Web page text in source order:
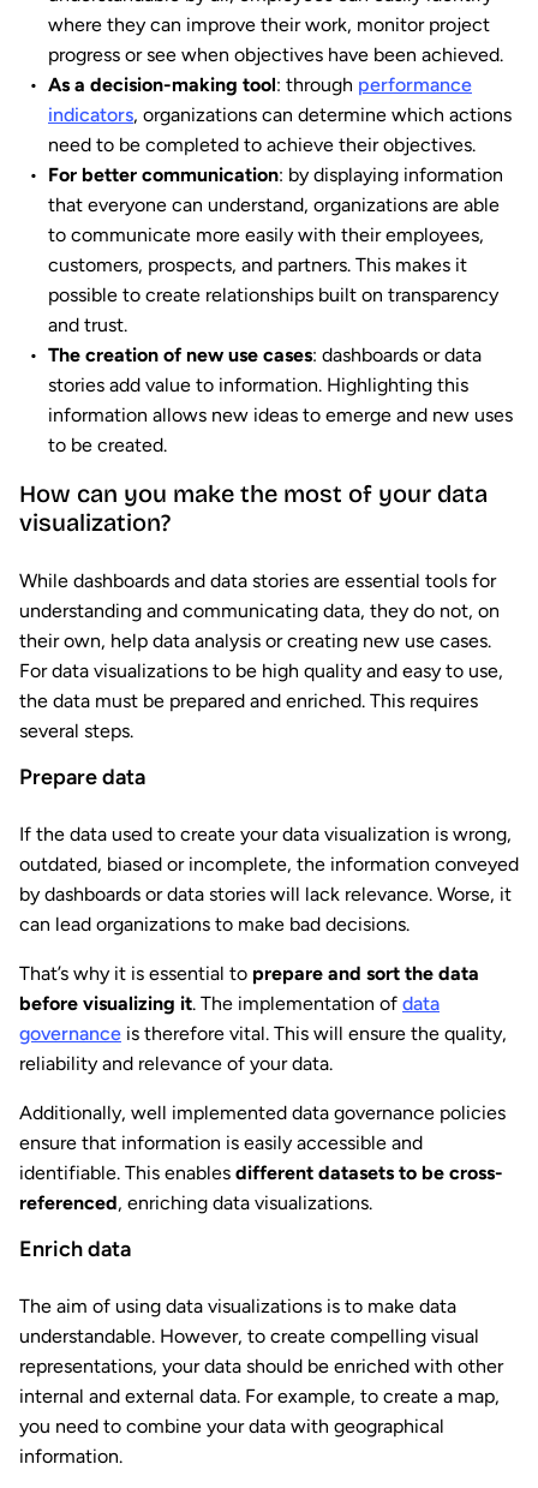
where they can improve their work, monitor project
progress or see when objectives have been achieved.
As a decision-making tool: through performance
indicators, organizations can determine which actions
need to be completed to achieve their objectives.
For better communication: by displaying information
that everyone can understand, organizations are able
to communicate more easily with their employees,
customers, prospects, and partners. This makes it
possible to create relationships built on transparency
and trust.
The creation of new use cases: dashboards or data
stories add value to information. Highlighting this
information allows new ideas to emerge and new uses
to be created.
How can you make the most of your data
visualization?
While dashboards and data stories are essential tools for
understanding and communicating data, they do not, on
their own, help data analysis or creating new use cases.
For data visualizations to be high quality and easy to use,
the data must be prepared and enriched. This requires
several steps.
Prepare data
If the data used to create your data visualization is wrong,
outdated, biased or incomplete, the information conveyed
by dashboards or data stories will lack relevance. Worse, it
can lead organizations to make bad decisions.
That’s why it is essential to prepare and sort the data
before visualizing it. The implementation of data
governance is therefore vital. This will ensure the quality,
reliability and relevance of your data.
Additionally, well implemented data governance policies
ensure that information is easily accessible and
identifiable. This enables different datasets to be cross-
referenced, enriching data visualizations.
Enrich data
The aim of using data visualizations is to make data
understandable. However, to create compelling visual
representations, your data should be enriched with other
internal and external data. For example, to create a map,
you need to combine your data with geographical
information.